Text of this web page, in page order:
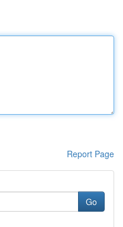
Report Page
Go